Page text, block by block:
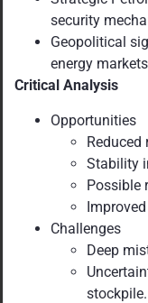
security
Geopolitical
energy
Critical Analysis
Opportunities
Stability
Possible
Challenges
Deep
stockpile.